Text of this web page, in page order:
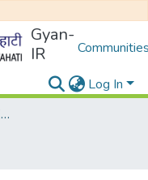
Gyan-
IR
Log In
Department of Chemical Engineering